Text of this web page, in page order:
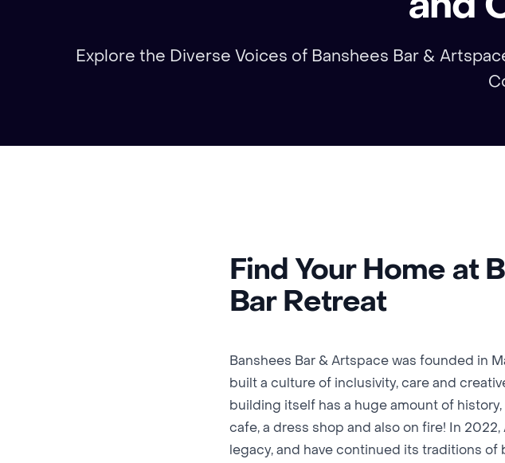
Explore the Diverse Voices of Banshees Bar &
Find Your Home at
Bar Retreat
Banshees Bar & Artspace was founded in
built a culture of inclusivity, care and
building itself has a huge amount of
cafe, a dress shop and also on fire! In
legacy, and have continued its traditions